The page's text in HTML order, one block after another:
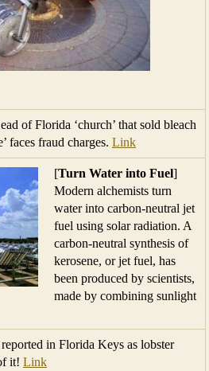
of Florida ‘church’ that sold bleach
faces fraud charges. Link
[Turn Water into Fuel]
Modern alchemists turn
water into carbon-neutral jet
fuel using solar radiation. A
carbon-neutral synthesis of
kerosene, or jet fuel, has
been produced by scientists,
made by combining sunlight
in Florida Keys as lobster
it! Link